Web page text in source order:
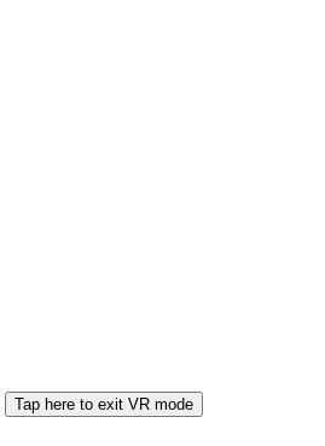
Tap here to exit VR mode